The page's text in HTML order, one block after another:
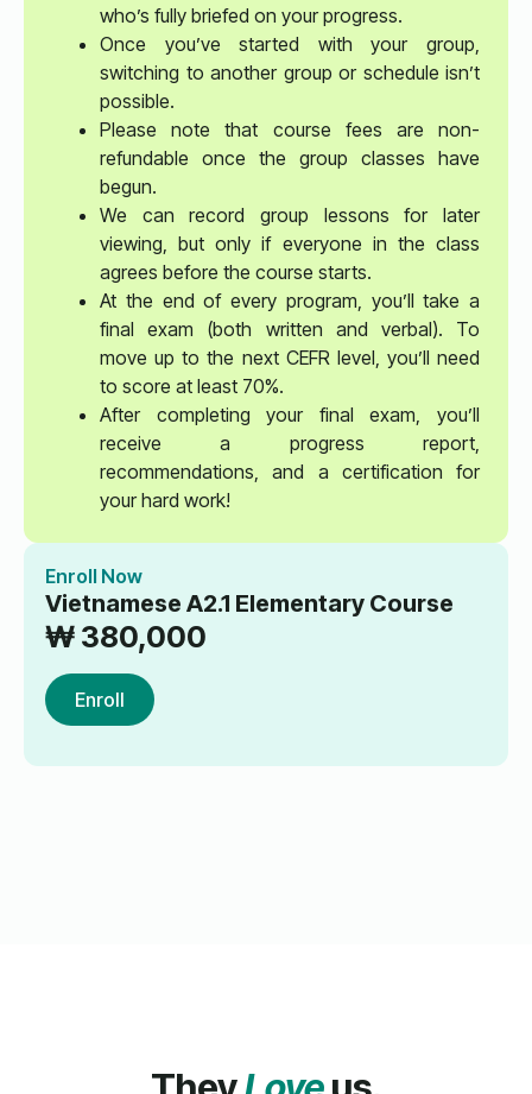
who’s fully briefed on your progress.
Once you’ve started with your group,
switching to another group or schedule isn’t
possible.
Please note that course fees are non-
refundable once the group classes have
begun.
We can record group lessons for later
viewing, but only if everyone in the class
agrees before the course starts.
At the end of every program, you’ll take a
final exam (both written and verbal). To
move up to the next CEFR level, you’ll need
to score at least 70%.
After completing your final exam, you’ll
receive a progress report,
recommendations, and a certification for
your hard work!
Enroll Now
Vietnamese A2.1 Elementary Course
₩ 380,000
Enroll